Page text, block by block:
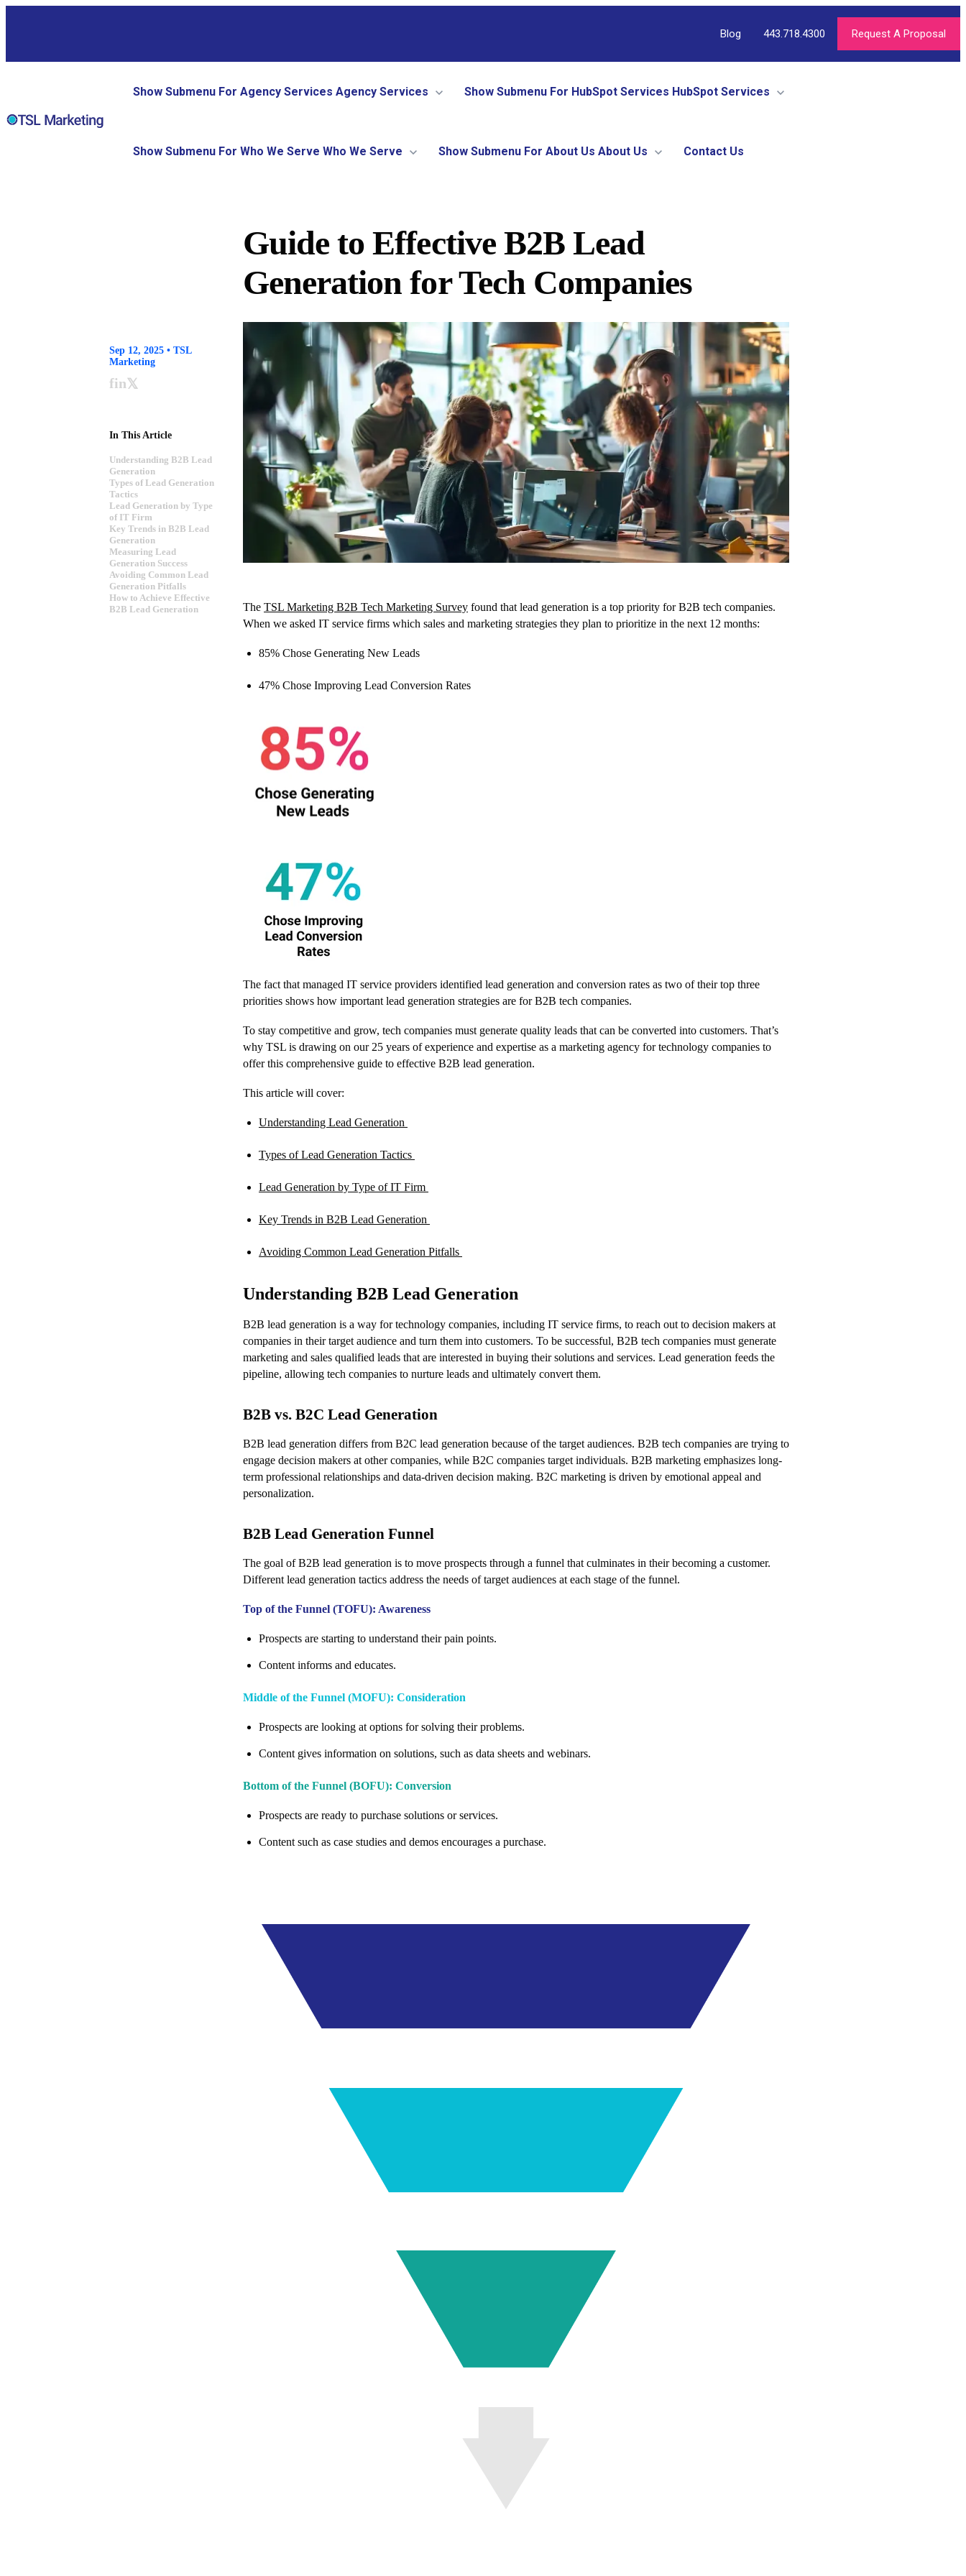
Blog 443.718.4300 Request A Proposal
Show Submenu For Agency Services Agency Services Show Submenu For HubSpot Services HubSpot Services
Show Submenu For Who We Serve Who We Serve Show Submenu For About Us About Us Contact Us
Sep 12, 2025 • TSL
Marketing
fin𝕏
In This Article
Understanding B2B Lead
Generation
Types of Lead Generation
Tactics
Lead Generation by Type
of IT Firm
Key Trends in B2B Lead
Generation
Measuring Lead
Generation Success
Avoiding Common Lead
Generation Pitfalls
How to Achieve Effective
B2B Lead Generation
Guide to Effective B2B Lead
Generation for Tech Companies
The TSL Marketing B2B Tech Marketing Survey found that lead generation is a top priority for B2B tech companies.
When we asked IT service firms which sales and marketing strategies they plan to prioritize in the next 12 months:
85% Chose Generating New Leads
47% Chose Improving Lead Conversion Rates
The fact that managed IT service providers identified lead generation and conversion rates as two of their top three
priorities shows how important lead generation strategies are for B2B tech companies.
To stay competitive and grow, tech companies must generate quality leads that can be converted into customers. That’s
why TSL is drawing on our 25 years of experience and expertise as a marketing agency for technology companies to
offer this comprehensive guide to effective B2B lead generation.
This article will cover:
Understanding Lead Generation
Types of Lead Generation Tactics
Lead Generation by Type of IT Firm
Key Trends in B2B Lead Generation
Avoiding Common Lead Generation Pitfalls
Understanding B2B Lead Generation
B2B lead generation is a way for technology companies, including IT service firms, to reach out to decision makers at
companies in their target audience and turn them into customers. To be successful, B2B tech companies must generate
marketing and sales qualified leads that are interested in buying their solutions and services. Lead generation feeds the
pipeline, allowing tech companies to nurture leads and ultimately convert them.
B2B vs. B2C Lead Generation
B2B lead generation differs from B2C lead generation because of the target audiences. B2B tech companies are trying to
engage decision makers at other companies, while B2C companies target individuals. B2B marketing emphasizes long-
term professional relationships and data-driven decision making. B2C marketing is driven by emotional appeal and
personalization.
B2B Lead Generation Funnel
The goal of B2B lead generation is to move prospects through a funnel that culminates in their becoming a customer.
Different lead generation tactics address the needs of target audiences at each stage of the funnel.
Top of the Funnel (TOFU): Awareness
Prospects are starting to understand their pain points.
Content informs and educates.
Middle of the Funnel (MOFU): Consideration
Prospects are looking at options for solving their problems.
Content gives information on solutions, such as data sheets and webinars.
Bottom of the Funnel (BOFU): Conversion
Prospects are ready to purchase solutions or services.
Content such as case studies and demos encourages a purchase.